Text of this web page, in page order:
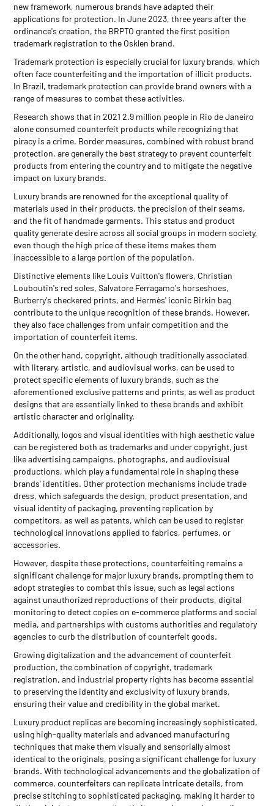
new framework, numerous brands have adapted their
applications for protection. In June 2023, three years after the
ordinance's creation, the BRPTO granted the first position
trademark registration to the Osklen brand.
Trademark protection is especially crucial for luxury brands, which
often face counterfeiting and the importation of illicit products.
In Brazil, trademark protection can provide brand owners with a
range of measures to combat these activities.
Research shows that in 2021 2.9 million people in Rio de Janeiro
alone consumed counterfeit products while recognizing that
piracy is a crime. Border measures, combined with robust brand
protection, are generally the best strategy to prevent counterfeit
products from entering the country and to mitigate the negative
impact on luxury brands.
Luxury brands are renowned for the exceptional quality of
materials used in their products, the precision of their seams,
and the fit of handmade garments. This status and product
quality generate desire across all social groups in modern society,
even though the high price of these items makes them
inaccessible to a large portion of the population.
Distinctive elements like Louis Vuitton's flowers, Christian
Louboutin's red soles, Salvatore Ferragamo's horseshoes,
Burberry's checkered prints, and Hermès' iconic Birkin bag
contribute to the unique recognition of these brands. However,
they also face challenges from unfair competition and the
importation of counterfeit items.
On the other hand, copyright, although traditionally associated
with literary, artistic, and audiovisual works, can be used to
protect specific elements of luxury brands, such as the
aforementioned exclusive patterns and prints, as well as product
designs that are essentially linked to these brands and exhibit
artistic character and originality.
Additionally, logos and visual identities with high aesthetic value
can be registered both as trademarks and under copyright, just
like advertising campaigns, photographs, and audiovisual
productions, which play a fundamental role in shaping these
brands' identities. Other protection mechanisms include trade
dress, which safeguards the design, product presentation, and
visual identity of packaging, preventing replication by
competitors, as well as patents, which can be used to register
technological innovations applied to fabrics, perfumes, or
accessories.
However, despite these protections, counterfeiting remains a
significant challenge for major luxury brands, prompting them to
adopt strategies to combat this issue, such as legal actions
against unauthorized reproductions of their products, digital
monitoring to detect copies on e-commerce platforms and social
media, and partnerships with customs authorities and regulatory
agencies to curb the distribution of counterfeit goods.
Growing digitalization and the advancement of counterfeit
production, the combination of copyright, trademark
registration, and industrial property rights has become essential
to preserving the identity and exclusivity of luxury brands,
ensuring their value and credibility in the global market.
Luxury product replicas are becoming increasingly sophisticated,
using high-quality materials and advanced manufacturing
techniques that make them visually and sensorially almost
identical to the originals, posing a significant challenge for luxury
brands. With technological advancements and the globalization of
commerce, counterfeiters can replicate intricate details, from
precise stitching to sophisticated packaging, making it harder to